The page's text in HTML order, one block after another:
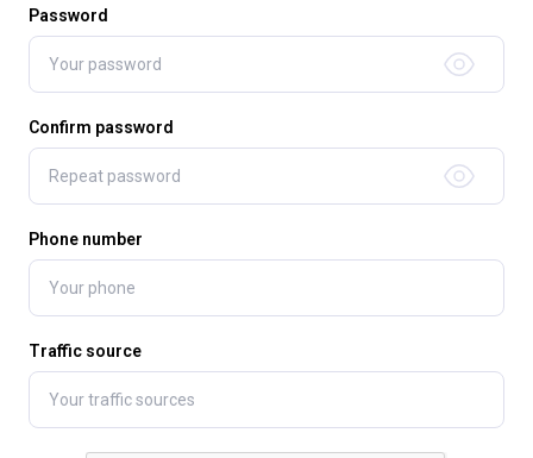
Password
Confirm password
Phone number
Traffic source